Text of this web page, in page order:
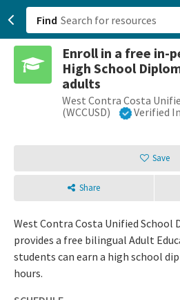
Find
Enroll in a free in-
High School
adults
West Contra Costa
(WCCUSD)
Verified
Save
Share
West Contra Costa Unified School
provides a free bilingual Adult
students can earn a high school
hours.